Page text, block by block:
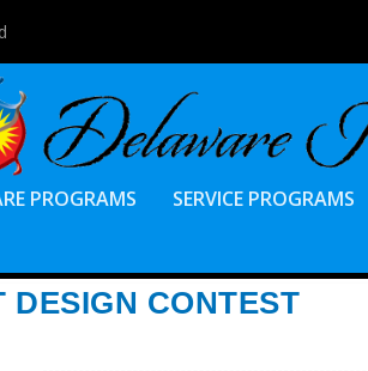
PROGRAMS SERVICE PROGRAMS
DESIGN CONTEST